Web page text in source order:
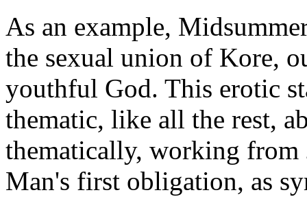
As an example,
the sexual union of Kore,
youthful God. This erotic
thematic, like all the rest,
thematically, working from
Man's first obligation, as